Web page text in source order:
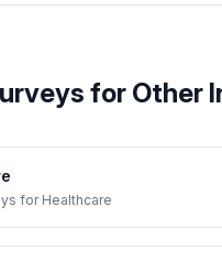
for Other
for Healthcare